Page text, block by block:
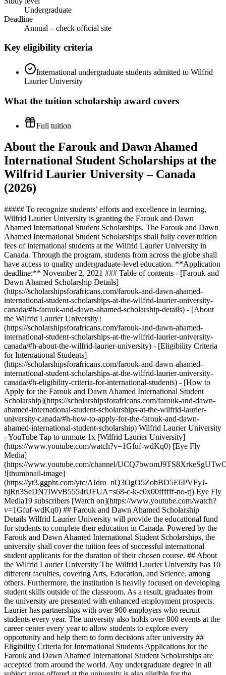
Undergraduate
Deadline
Annual – check official site
Key eligibility criteria
International undergraduate students admitted to Wilfrid
Laurier University
What the tuition scholarship award covers
Full tuition
About the Farouk and Dawn Ahamed
International Student Scholarships at the
Wilfrid Laurier University – Canada
(2026)
##### To recognize students’ efforts and excellence in learning,
Wilfrid Laurier University is granting the Farouk and Dawn
Ahamed International Student Scholarships. The Farouk and Dawn
Ahamed International Student Scholarships shall fully cover tuition
fees of international students at the Wilfrid Laurier University in
Canada. Through the program, students from across the globe shall
have access to quality undergraduate-level education. **Application
deadline:** November 2, 2021 ### Table of contents - [Farouk and
Dawn Ahamed Scholarship Details]
(https://scholarshipsforafricans.com/farouk-and-dawn-ahamed-
international-student-scholarships-at-the-wilfrid-laurier-university-
canada/#h-farouk-and-dawn-ahamed-scholarship-details) - [About
the Wilfrid Laurier University]
(https://scholarshipsforafricans.com/farouk-and-dawn-ahamed-
international-student-scholarships-at-the-wilfrid-laurier-university-
canada/#h-about-the-wilfrid-laurier-university) - [Eligibility Criteria
for International Students]
(https://scholarshipsforafricans.com/farouk-and-dawn-ahamed-
international-student-scholarships-at-the-wilfrid-laurier-university-
canada/#h-eligibility-criteria-for-international-students) - [How to
Apply for the Farouk and Dawn Ahamed International Student
Scholarship](https://scholarshipsforafricans.com/farouk-and-dawn-
ahamed-international-student-scholarships-at-the-wilfrid-laurier-
university-canada/#h-how-to-apply-for-the-farouk-and-dawn-
ahamed-international-student-scholarship) Wilfrid Laurier University
- YouTube Tap to unmute 1x [Wilfrid Laurier University]
(https://www.youtube.com/watch?v=1Gfuf-wdKq0) [Eye Fly
Media]
(https://www.youtube.com/channel/
![thumbnail-image]
(https://yt3.ggpht.com/ytc/AIdro_nQ3OgO5ZobBD5E6PVFyJ-
bjRn3SeDN7IWvB5554tUFUA=s68-c-k-c0x00ffffff-no-rj) Eye Fly
Media19 subscribers [Watch on](https://www.youtube.com/watch?
v=1Gfuf-wdKq0) ## Farouk and Dawn Ahamed Scholarship
Details Wilfrid Laurier University will provide the educational fund
for students to complete their education in Canada. Powered by the
Farouk and Dawn Ahamed International Student Scholarships, the
university shall cover the tuition fees of successful international
student applicants for the duration of their chosen course. ## About
the Wilfrid Laurier University The Wilfrid Laurier University has 10
different faculties, covering Arts, Education, and Science, among
others. Furthermore, the institution is heavily focused on developing
student skills outside of the classroom. As a result, graduates from
the university are presented with enhanced employment prospects.
Laurier has partnerships with over 900 employers who recruit
students every year. The university also holds over 800 events at the
career center every year to allow students to explore every
opportunity and help them to form decisions after university ##
Eligibility Criteria for International Students Applications for the
Farouk and Dawn Ahamed International Student Scholarships are
accepted from around the world. Any undergraduate degree in all